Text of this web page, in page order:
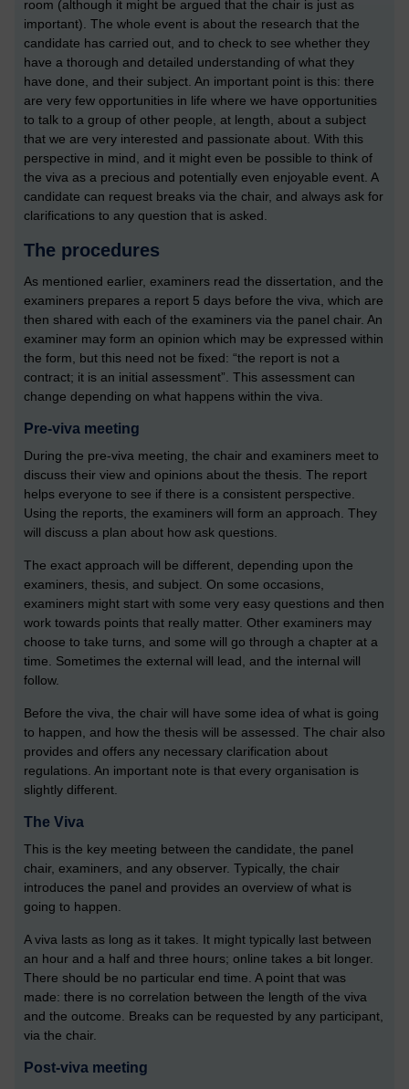
room (although it might be argued that the chair is just as
important). The whole event is about the research that the
candidate has carried out, and to check to see whether they
have a thorough and detailed understanding of what they
have done, and their subject. An important point is this: there
are very few opportunities in life where we have opportunities
to talk to a group of other people, at length, about a subject
that we are very interested and passionate about. With this
perspective in mind, and it might even be possible to think of
the viva as a precious and potentially even enjoyable event. A
candidate can request breaks via the chair, and always ask for
clarifications to any question that is asked.
The procedures
As mentioned earlier, examiners read the dissertation, and the
examiners prepares a report 5 days before the viva, which are
then shared with each of the examiners via the panel chair. An
examiner may form an opinion which may be expressed within
the form, but this need not be fixed: “the report is not a
contract; it is an initial assessment”. This assessment can
change depending on what happens within the viva.
Pre-viva meeting
During the pre-viva meeting, the chair and examiners meet to
discuss their view and opinions about the thesis. The report
helps everyone to see if there is a consistent perspective.
Using the reports, the examiners will form an approach. They
will discuss a plan about how ask questions.
The exact approach will be different, depending upon the
examiners, thesis, and subject. On some occasions,
examiners might start with some very easy questions and then
work towards points that really matter. Other examiners may
choose to take turns, and some will go through a chapter at a
time. Sometimes the external will lead, and the internal will
follow.
Before the viva, the chair will have some idea of what is going
to happen, and how the thesis will be assessed. The chair also
provides and offers any necessary clarification about
regulations. An important note is that every organisation is
slightly different.
The Viva
This is the key meeting between the candidate, the panel
chair, examiners, and any observer. Typically, the chair
introduces the panel and provides an overview of what is
going to happen.
A viva lasts as long as it takes. It might typically last between
an hour and a half and three hours; online takes a bit longer.
There should be no particular end time. A point that was
made: there is no correlation between the length of the viva
and the outcome. Breaks can be requested by any participant,
via the chair.
Post-viva meeting